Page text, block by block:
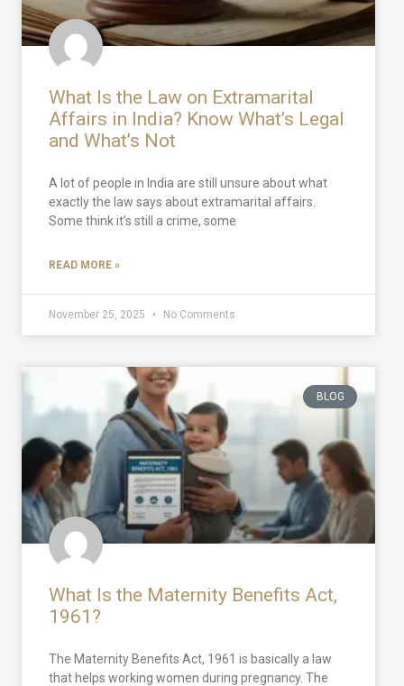
What Is the Law on Extramarital
Affairs in India? Know What’s Legal
and What’s Not
A lot of people in India are still unsure about what
exactly the law says about extramarital affairs.
Some think it’s still a crime, some
READ MORE »
November 25, 2025 No Comments
BLOG
What Is the Maternity Benefits Act,
1961?
The Maternity Benefits Act, 1961 is basically a law
that helps working women during pregnancy. The